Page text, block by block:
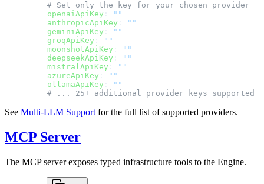
    # Set only the key for your chosen provider
    openaiApiKey
""
    anthropicApiKey
""
    geminiApiKey
""
    groqApiKey
""
    moonshotApiKey
""
    deepseekApiKey
""
    mistralApiKey
""
    azureApiKey
""
    ollamaApiKey
""
    # ... 25+ additional provider keys supported
See Multi-LLM Support for the full list of supported providers.
MCP Server
The MCP server exposes typed infrastructure tools to the Engine.